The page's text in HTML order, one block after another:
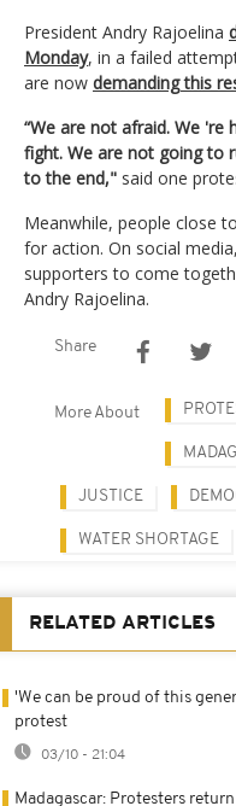
President Andry Rajoelina
Monday, in a failed
are now demanding this
“We are not afraid. We 're
fight. We are not going to
to the end," said one
Meanwhile, people close
for action. On social
supporters to come
Andry Rajoelina.
Share
More About
JUSTICE
WATER SHORTAGE
RELATED ARTICLES
'We can be proud of this
protest
03/10 - 21:04
Madagascar: Protesters